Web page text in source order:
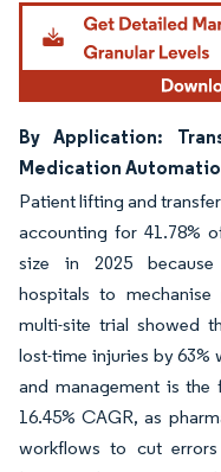
By Application:
Medication
Patient lifting and
accounting for 41.78%
size in 2025 because
hospitals to
multi-site trial showed
lost-time injuries by 63%
and management is
16.45% CAGR, as
workflows to cut